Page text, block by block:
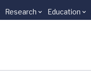
Research Education